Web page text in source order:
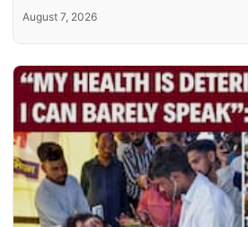
August 7, 2026